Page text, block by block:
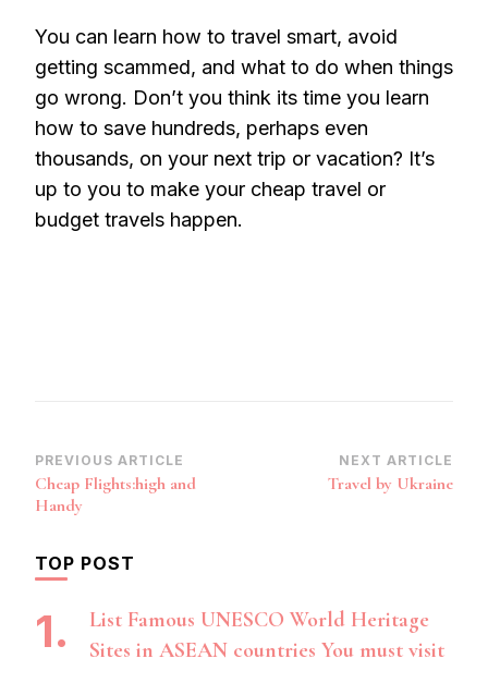
You can learn how to travel smart, avoid
getting scammed, and what to do when things
go wrong. Don’t you think its time you learn
how to save hundreds, perhaps even
thousands, on your next trip or vacation? It’s
up to you to make your cheap travel or
budget travels happen.
Post
Navigation
PREVIOUS ARTICLE
Cheap Flights:high and
Handy
NEXT ARTICLE
Travel by Ukraine
TOP POST
List Famous UNESCO World Heritage
Sites in ASEAN countries You must visit